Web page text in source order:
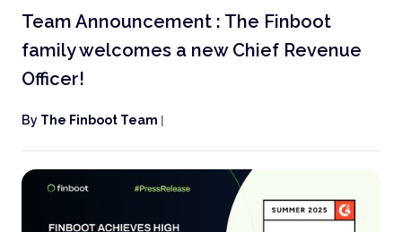
Team Announcement : The Finboot
family welcomes a new Chief Revenue
Officer!
By The Finboot Team |